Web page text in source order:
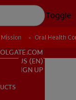
Toggle
US (EN)
SIGN UP
Mission Oral Health
Mission Oral Health